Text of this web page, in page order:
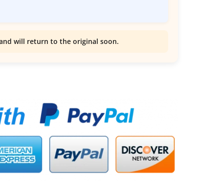
will return to the original soon.